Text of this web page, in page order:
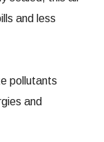
and less
pollutants
and